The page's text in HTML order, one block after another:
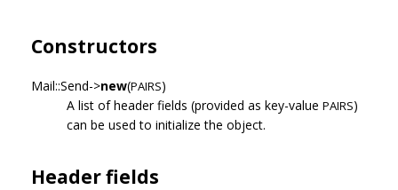
Constructors
Mail::Send->new(PAIRS)
A list of header fields (provided as key-value PAIRS)
can be used to initialize the object.
Header fields